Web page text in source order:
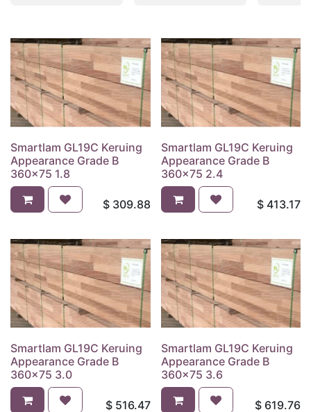
Smartlam GL19C Keruing
Appearance Grade B
360x75 1.8
$ 309.88
Smartlam GL19C Keruing
Appearance Grade B
360x75 2.4
$ 413.17
Smartlam GL19C Keruing
Appearance Grade B
360x75 3.0
$ 516.47
Smartlam GL19C Keruing
Appearance Grade B
360x75 3.6
$ 619.76